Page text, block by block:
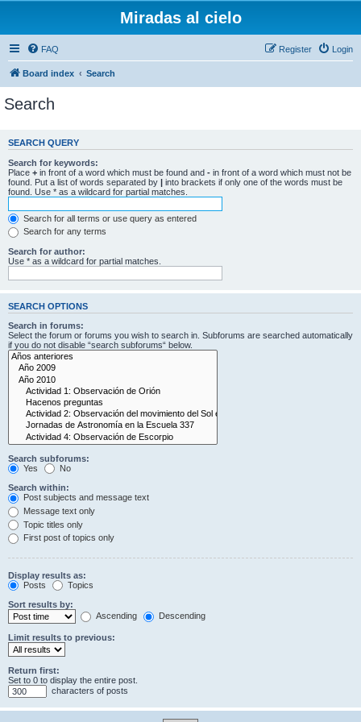
Miradas al cielo
FAQ Login
Register
Board index Search
Search
SEARCH QUERY
Search for keywords:
Place + in front of a word which must be found and - in front of a word which must not be
found. Put a list of words separated by | into brackets if only one of the words must be
found. Use * as a wildcard for partial matches.
Search for all terms or use query as entered
Search for any terms
Search for author:
Use * as a wildcard for partial matches.
SEARCH OPTIONS
Search in forums:
Select the forum or forums you wish to search in. Subforums are searched automatically
if you do not disable “search subforums“ below.
Search subforums:
Yes
No
Search within:
Post subjects and message text
Message text only
Topic titles only
First post of topics only
Display results as:
Posts
Topics
Sort results by:
Ascending
Descending
Limit results to previous:
Return first:
Set to 0 to display the entire post.
characters of posts